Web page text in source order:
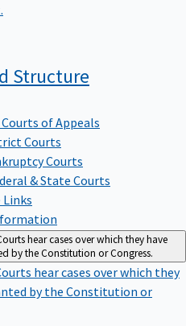
Structure
of Appeals
Courts
Courts
& State Courts
hear cases over which they have
by the Constitution or Congress.
hear cases over which they
by the Constitution or